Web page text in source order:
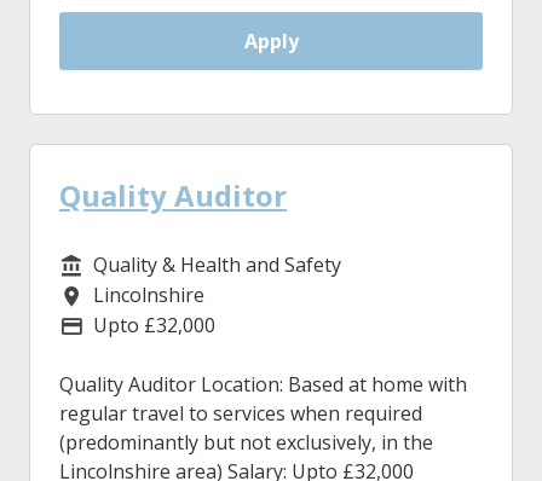
Apply
Quality Auditor
Service/Department
Quality & Health and Safety
Location
Lincolnshire
Advertising Salary
Upto £32,000
Quality Auditor Location: Based at home with
regular travel to services when required
(predominantly but not exclusively, in the
Lincolnshire area) Salary: Upto £32,000